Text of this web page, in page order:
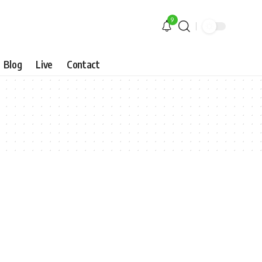
9
Blog Live Contact